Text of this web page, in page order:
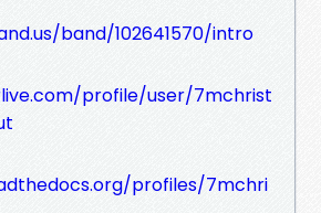
band/102641570/intro
profile/user/7mchrist
profiles/7mchri